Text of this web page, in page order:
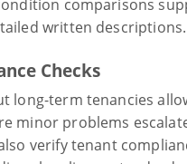
comparisons
written descriptions.
Checks
long-term tenancies
minor problems
verify tenant